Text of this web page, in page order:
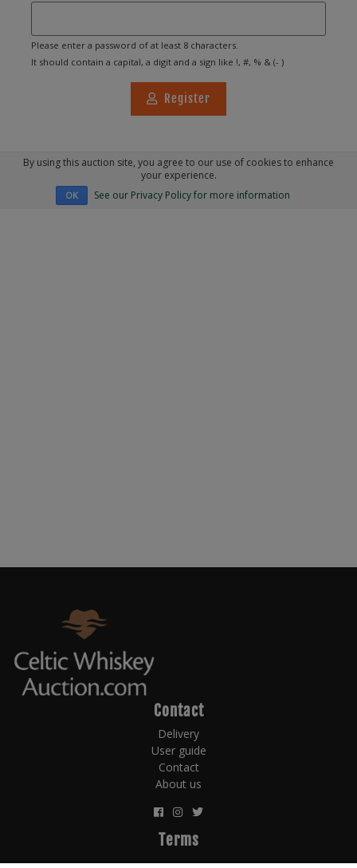
Please enter a password of at least 8 characters.
It should contain a capital, a digit and a sign like !, #, % & (- )
Register
By using this auction site, you agree to our use of cookies to enhance
your experience.
OK See our Privacy Policy for more information
Contact
Delivery
User guide
Contact
About us
Terms